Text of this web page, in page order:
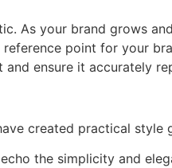
As your brand grows
point for your
ensure it accurately
created practical style
echo the simplicity and